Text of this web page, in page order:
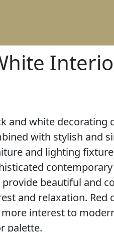
and white decorating
with stylish and
and lighting
beautiful and
and relaxation. Red
more interest to
palette.